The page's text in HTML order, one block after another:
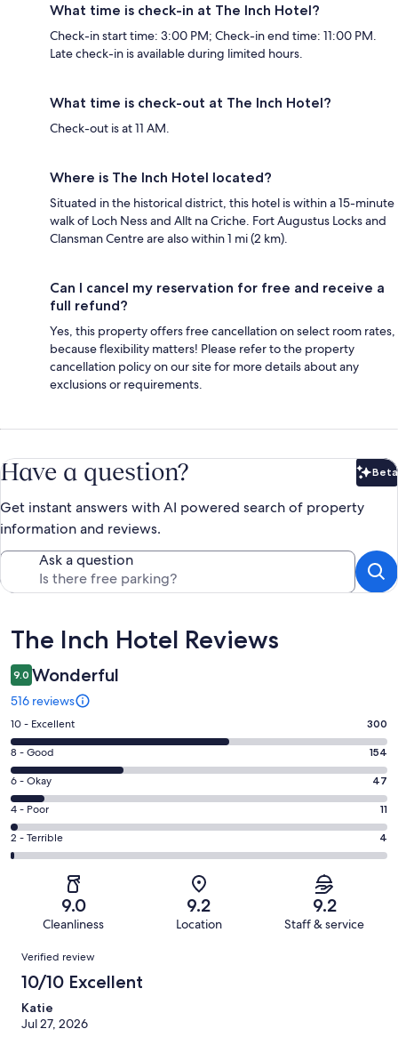
What time is check-in at The Inch Hotel?
Check-in start time: 3:00 PM; Check-in end time: 11:00 PM.
Late check-in is available during limited hours.
What time is check-out at The Inch Hotel?
Check-out is at 11 AM.
Where is The Inch Hotel located?
Situated in the historical district, this hotel is within a 15-minute
walk of Loch Ness and Allt na Criche. Fort Augustus Locks‎ and
Clansman Centre are also within 1 mi (2 km).
Can I cancel my reservation for free and receive a
full refund?
Yes, this property offers free cancellation on select room rates,
because flexibility matters! Please refer to the property
cancellation policy on our site for more details about any
exclusions or requirements.
Have a question? Beta
Get instant answers with AI powered search of property
information and reviews.
Ask a question
Reviews
The Inch Hotel Reviews
9.0 Wonderful
516 reviews
Rating
10
-
Excellent.
300
out
of
516
10 - Excellent 300
Rating
8
-
Good.
154
out
8 - Good 154
Rating
6
-
Okay.
47
reviews
6 - Okay 47
Rating
4
-
reviews
4 - Poor 11
Rating
2
of
reviews
2 - Terrible 4
9.0
Cleanliness
9.2
Location
9.2
Staff & service
Reviews
Verified review
10/10 Excellent
Katie
Jul 27, 2026